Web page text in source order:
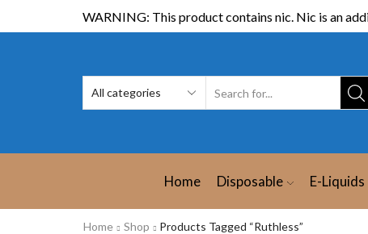
WARNING: This product contains nic. Nic is an
Home Disposable E-Liquids
Home Shop Products Tagged “Ruthless”